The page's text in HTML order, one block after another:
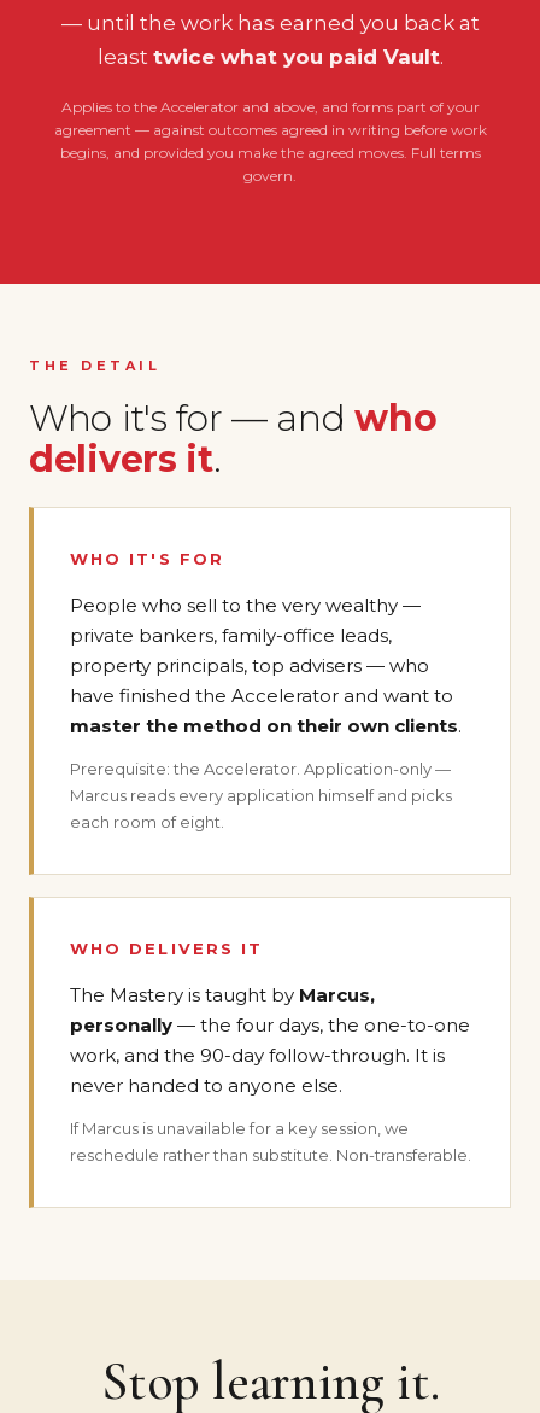
— until the work has earned you back at
least twice what you paid Vault.
Applies to the Accelerator and above, and forms part of your
agreement — against outcomes agreed in writing before work
begins, and provided you make the agreed moves. Full terms
govern.
THE DETAIL
Who it's for — andwho
delivers it.
WHO IT'S FOR
People who sell to the very wealthy —
private bankers, family-office leads,
property principals, top advisers — who
have finished the Accelerator and want to
master the method on their own clients.
Prerequisite: the Accelerator. Application-only —
Marcus reads every application himself and picks
each room of eight.
WHO DELIVERS IT
The Mastery is taught by Marcus,
personally — the four days, the one-to-one
work, and the 90-day follow-through. It is
never handed to anyone else.
If Marcus is unavailable for a key session, we
reschedule rather than substitute. Non-transferable.
Stop learning it.